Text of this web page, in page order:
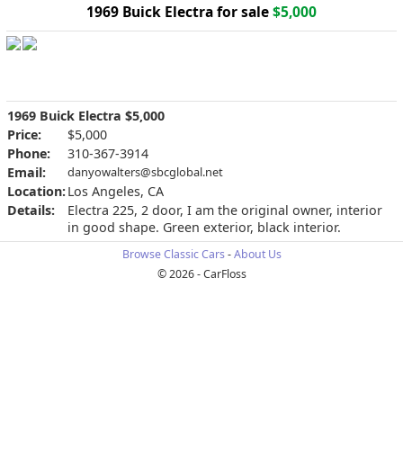
1969 Buick Electra for sale$5,000
1969 Buick Electra $5,000
Price:
$5,000
Phone:
310-367-3914
Email:
danyowalters@sbcglobal.net
Location:Los Angeles, CA
Details:
Electra 225, 2 door, I am the original owner, interior
in good shape. Green exterior, black interior.
Browse Classic Cars-About Us
© 2026 - CarFloss